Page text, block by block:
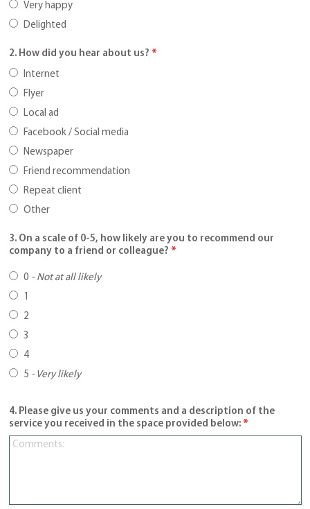
Very happy
Delighted
2. How did you hear about us? *
Internet
Flyer
Local ad
Facebook / Social media
Newspaper
Friend recommendation
Repeat client
Other
3. On a scale of 0-5, how likely are you to recommend our
company to a friend or colleague? *
0 -Not at all likely
1
2
3
4
5 -Very likely
4. Please give us your comments and a description of the
service you received in the space provided below: *